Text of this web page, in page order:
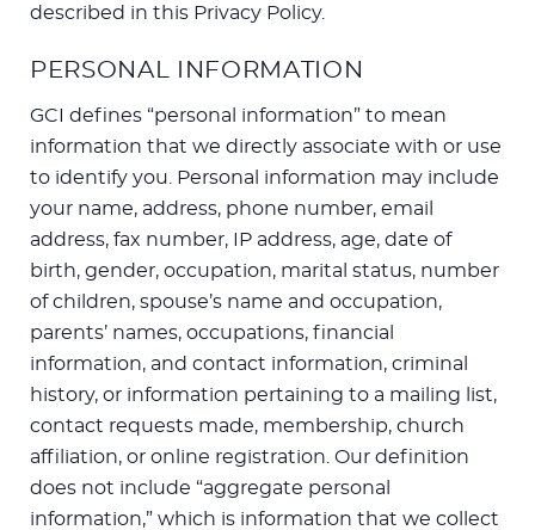
described in this Privacy Policy.
PERSONAL INFORMATION
GCI defines “personal information” to mean
information that we directly associate with or use
to identify you. Personal information may include
your name, address, phone number, email
address, fax number, IP address, age, date of
birth, gender, occupation, marital status, number
of children, spouse’s name and occupation,
parents’ names, occupations, financial
information, and contact information, criminal
history, or information pertaining to a mailing list,
contact requests made, membership, church
affiliation, or online registration. Our definition
does not include “aggregate personal
information,” which is information that we collect